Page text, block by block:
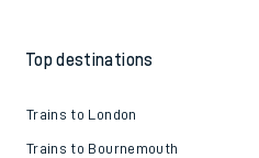
Top destinations
Trains to London
Trains to Bournemouth